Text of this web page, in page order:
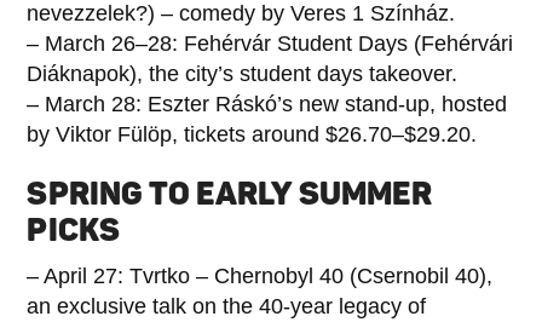
nevezzelek?) – comedy by Veres 1 Színház.
– March 26–28: Fehérvár Student Days (Fehérvári
Diáknapok), the city’s student days takeover.
– March 28: Eszter Ráskó’s new stand-up, hosted
by Viktor Fülöp, tickets around $26.70–$29.20.
SPRING TO EARLY SUMMER
PICKS
– April 27: Tvrtko – Chernobyl 40 (Csernobil 40),
an exclusive talk on the 40-year legacy of